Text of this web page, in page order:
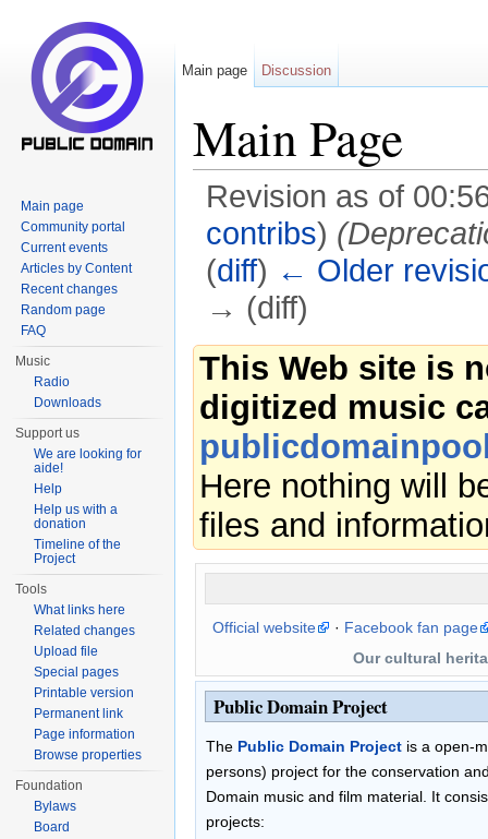
Main Page
Revision as of
contribs)
(diff) ← Older
→ (diff)
This Web site is
digitized music
Here nothing will
files and
Official website · Facebook fan page
Our cultural
Public Domain Project
The Public Domain Project is a open-
persons) project for the conservation
Domain music and film material. It
projects:
Main page Discussion
Main page
Community portal
Current events
Articles by Content
Recent changes
Random page
FAQ
Music
Radio
Downloads
Support us
We are looking for
aide!
Help
Help us with a
donation
Timeline of the
Project
Tools
What links here
Related changes
Upload file
Special pages
Printable version
Permanent link
Page information
Browse properties
Foundation
Bylaws
Board